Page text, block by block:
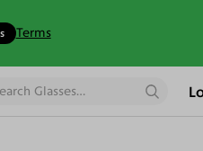
Terms